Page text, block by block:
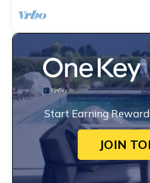
Start Earning
JOIN